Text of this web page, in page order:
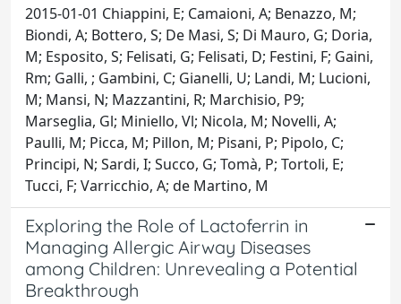
2015-01-01 Chiappini, E; Camaioni, A; Benazzo, M;
Biondi, A; Bottero, S; De Masi, S; Di Mauro, G; Doria,
M; Esposito, S; Felisati, G; Felisati, D; Festini, F; Gaini,
Rm; Galli, ; Gambini, C; Gianelli, U; Landi, M; Lucioni,
M; Mansi, N; Mazzantini, R; Marchisio, P9;
Marseglia, Gl; Miniello, Vl; Nicola, M; Novelli, A;
Paulli, M; Picca, M; Pillon, M; Pisani, P; Pipolo, C;
Principi, N; Sardi, I; Succo, G; Tomà, P; Tortoli, E;
Tucci, F; Varricchio, A; de Martino, M
Exploring the Role of Lactoferrin in
Managing Allergic Airway Diseases
among Children: Unrevealing a Potential
Breakthrough